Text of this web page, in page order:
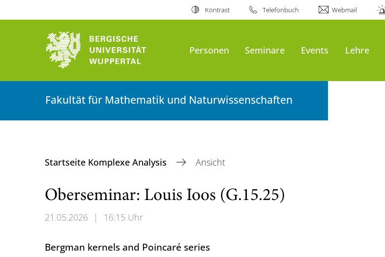
Kontrast Telefonbuch Webmail
Personen Seminare Events Lehre
Fakultät für Mathematik und Naturwissenschaften
Startseite Komplexe Analysis Ansicht
Oberseminar: Louis Ioos (G.15.25)
21.05.2026 | 16:15 Uhr
Bergman kernels and Poincaré series